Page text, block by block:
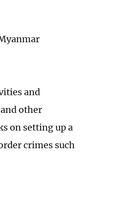
and
other
on setting up a
crimes such